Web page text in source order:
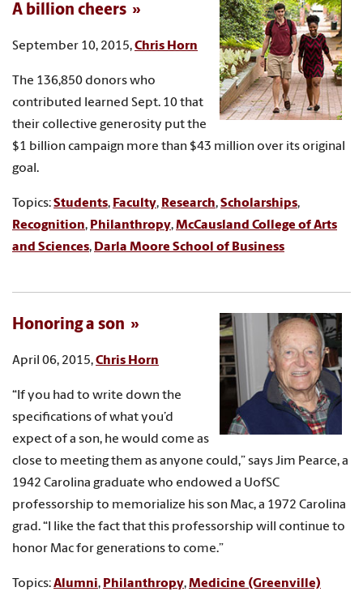
A billion cheers
September 10, 2015,Chris Horn
The 136,850 donors who
contributed learned Sept. 10 that
their collective generosity put the
$1 billion campaign more than $43 million over its original
goal.
Topics:Students, Faculty, Research,Scholarships,
Recognition, Philanthropy,McCausland College of Arts
and Sciences, Darla Moore School of Business
Honoring a son
April 06, 2015,Chris Horn
“If you had to write down the
specifications of what you’d
expect of a son, he would come as
close to meeting them as anyone could,” says Jim Pearce, a
1942 Carolina graduate who endowed a UofSC
professorship to memorialize his son Mac, a 1972 Carolina
grad. “I like the fact that this professorship will continue to
honor Mac for generations to come.”
Topics:Alumni, Philanthropy,Medicine (Greenville)